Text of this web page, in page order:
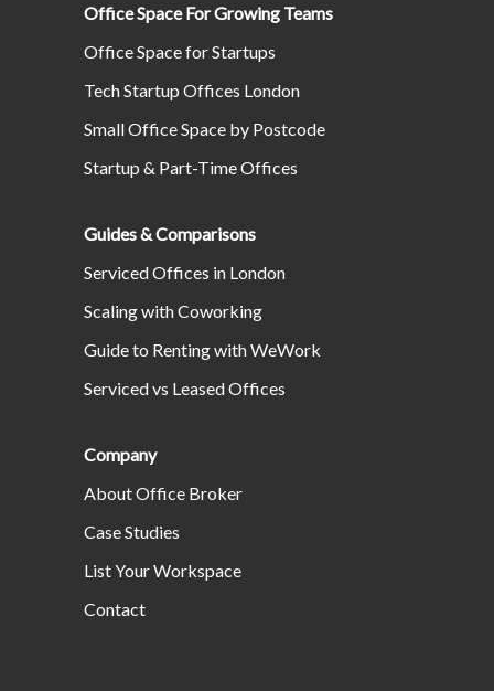
Office Space For Growing Teams
Office Space for Startups
Tech Startup Offices London
Small Office Space by Postcode
Startup & Part-Time Offices
Guides & Comparisons
Serviced Offices in London
Scaling with Coworking
Guide to Renting with WeWork
Serviced vs Leased Offices
Company
About Office Broker
Case Studies
List Your Workspace
Contact